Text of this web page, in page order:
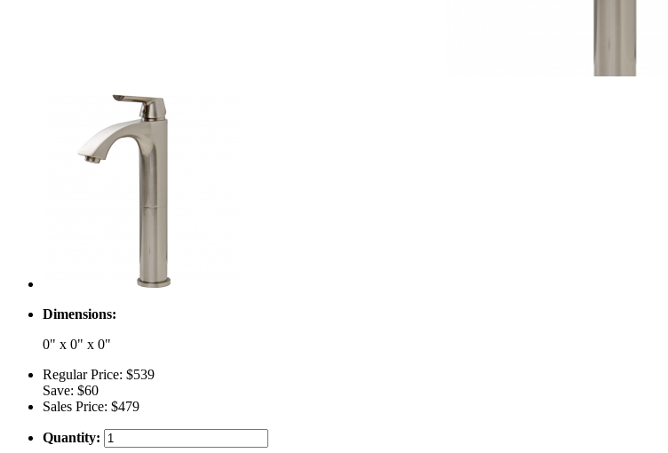
Dimensions:
0" x 0" x 0"
Regular Price: $539
Save: $60
Sales Price: $479
Quantity: